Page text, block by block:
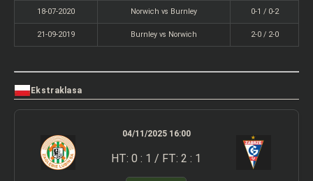
18-07-2020 Norwich vs Burnley 0-1 / 0-2
21-09-2019 Burnley vs Norwich 2-0 / 2-0
Ekstraklasa
04/11/2025 16:00
HT: 0 : 1 / FT: 2 : 1